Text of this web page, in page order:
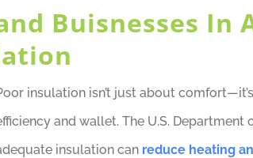
Buisnesses In
insulation isn’t just about
and wallet. The U.S.
insulation can reduce heating